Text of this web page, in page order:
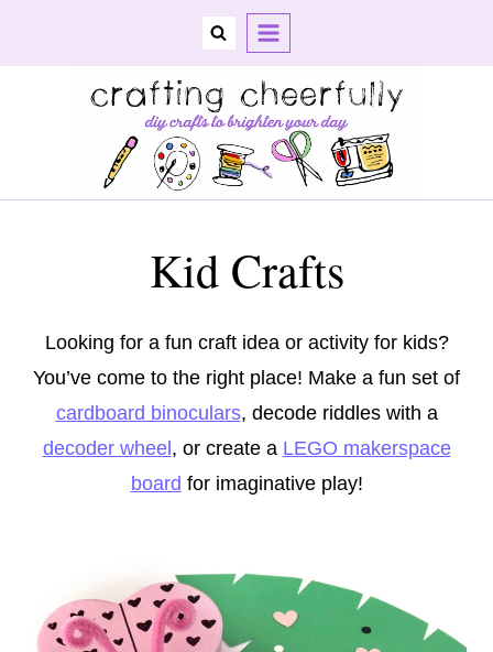
Kid Crafts
Looking for a fun craft idea or activity for kids?
You’ve come to the right place! Make a fun set of
cardboard binoculars, decode riddles with a
decoder wheel , or create a LEGO makerspace
board for imaginative play!